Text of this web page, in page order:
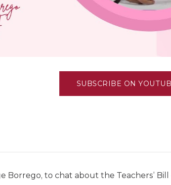
SUBSCRIBE ON
Borrego, to chat about the Teachers’